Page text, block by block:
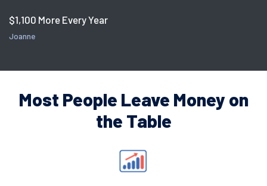
$1,100 More Every Year
Joanne
Most People Leave Money on
the Table